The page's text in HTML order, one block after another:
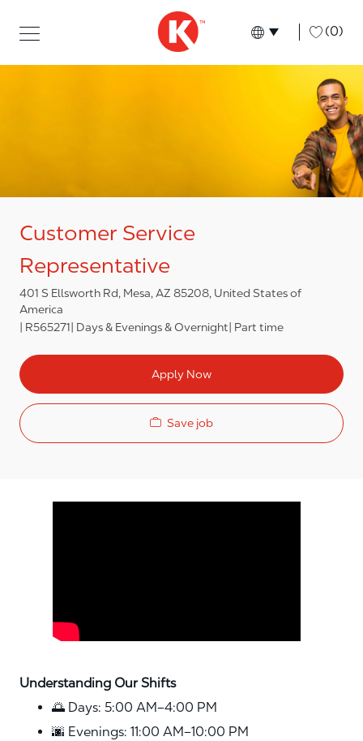
Language
English (0)
Customer Service
Representative
401 S Ellsworth Rd, Mesa, AZ 85208, United States of
America
R565271 Days & Evenings & Overnight Part time
Apply Now
Save job
Understanding Our Shifts
🌅 Days: 5:00 AM–4:00 PM
🌆 Evenings: 11:00 AM–10:00 PM